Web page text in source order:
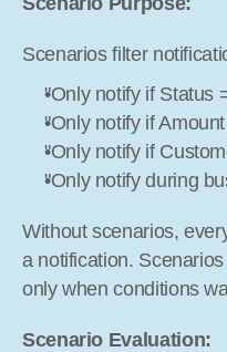
Scenarios filter
"Only notify if Status
"Only notify if
"Only notify if
"Only notify during
Without scenarios,
a notification.
only when conditions
Scenario Evaluation: